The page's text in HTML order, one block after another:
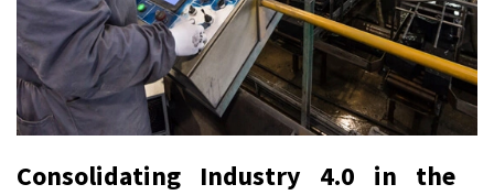
Consolidating Industry 4.0 in the